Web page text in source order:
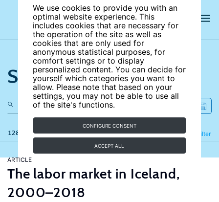
We use cookies to provide you with an
optimal website experience. This
includes cookies that are necessary for
the operation of the site as well as
cookies that are only used for
anonymous statistical purposes, for
comfort settings or to display
personalized content. You can decide for
yourself which categories you want to
allow. Please note that based on your
settings, you may not be able to use all
of the site's functions.
CONFIGURE CONSENT
ACCEPT ALL
Search the site
128 results Filter
Refine
ARTICLE
The labor market in Iceland,
2000–2018